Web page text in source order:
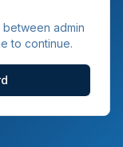
admin
to continue.